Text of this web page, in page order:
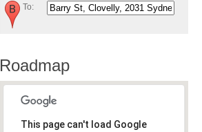
To:
Roadmap
This page can't load Google